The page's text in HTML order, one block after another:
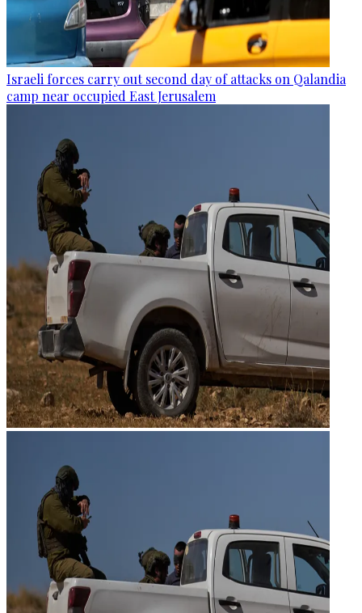
Israeli forces carry out second day of attacks on Qalandia
camp near occupied East Jerusalem